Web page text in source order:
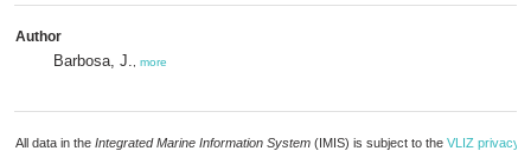
Author
Barbosa, J. more
All data in the Integrated Marine Information System (IMIS) is subject to the VLIZ privacy